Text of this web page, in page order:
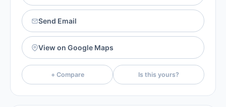
Send Email
View on Google Maps
+ Compare Is this yours?